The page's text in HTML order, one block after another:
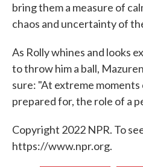
bring them a measure of
chaos and uncertainty of
As Rolly whines and looks
to throw him a ball,
sure: "At extreme
prepared for, the role of a
Copyright 2022 NPR. To
https://www.npr.org.